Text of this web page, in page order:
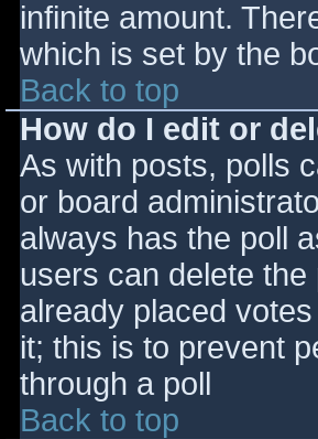
infinite amount.
which is set by the
Back to top
How do I edit or
As with posts, polls
or board
always has the poll
users can delete
already placed
it; this is to prevent
through a poll
Back to top